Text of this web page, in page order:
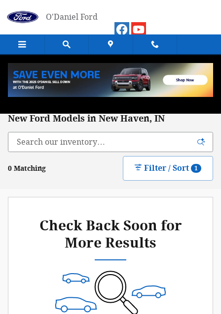
O'Daniel Ford
New Ford Models in New Haven, IN
0 Matching Filter / Sort 1
Check Back Soon for
More Results